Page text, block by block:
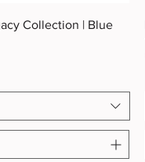
Collection | Blue